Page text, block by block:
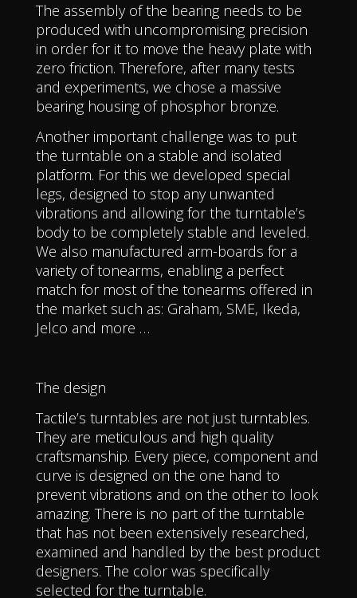
The assembly of the bearing needs to be
produced with uncompromising precision
in order for it to move the heavy plate with
zero friction. Therefore, after many tests
and experiments, we chose a massive
bearing housing of phosphor bronze.
Another important challenge was to put
the turntable on a stable and isolated
platform. For this we developed special
legs, designed to stop any unwanted
vibrations and allowing for the turntable’s
body to be completely stable and leveled.
We also manufactured arm-boards for a
variety of tonearms, enabling a perfect
match for most of the tonearms offered in
the market such as: Graham, SME, Ikeda,
Jelco and more …
The design
Tactile’s turntables are not just turntables.
They are meticulous and high quality
craftsmanship. Every piece, component and
curve is designed on the one hand to
prevent vibrations and on the other to look
amazing. There is no part of the turntable
that has not been extensively researched,
examined and handled by the best product
designers. The color was specifically
selected for the turntable.